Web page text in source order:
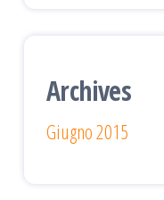
Archives
Giugno 2015